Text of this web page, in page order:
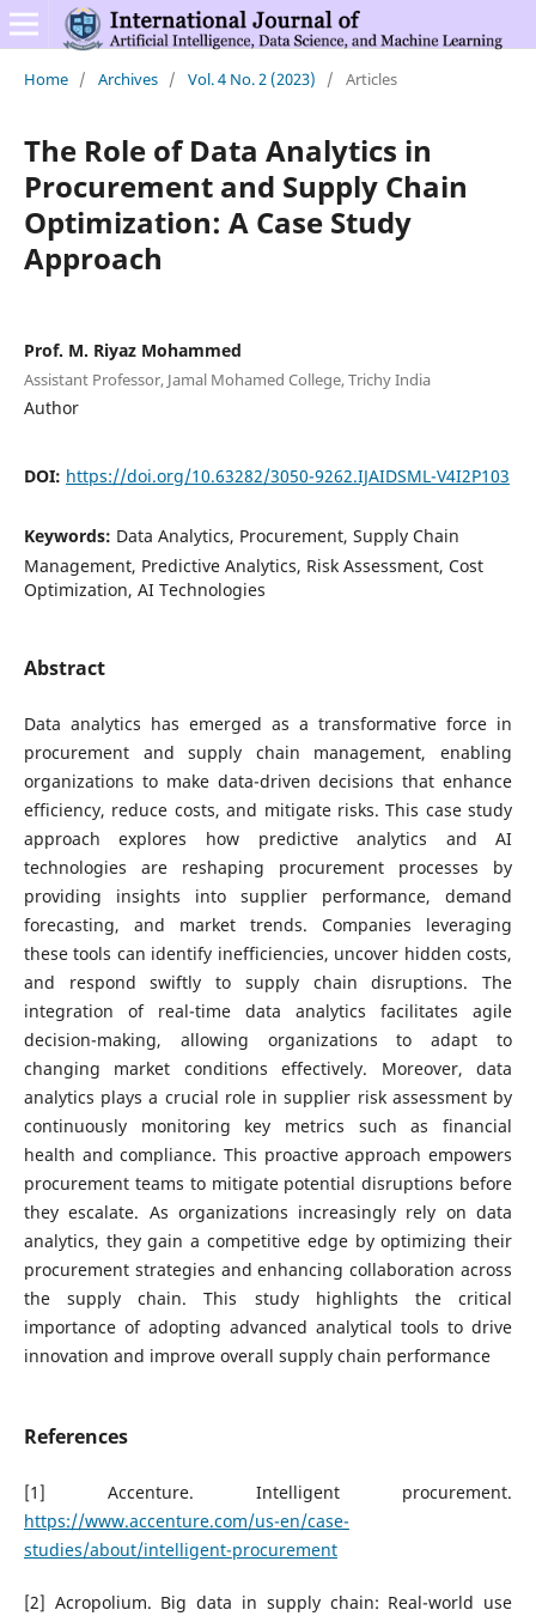
Home / Archives / Vol. 4 No. 2 (2023) / Articles
The Role of Data Analytics in
Procurement and Supply Chain
Optimization: A Case Study
Approach
Prof. M. Riyaz Mohammed
Assistant Professor, Jamal Mohamed College, Trichy India
Author
DOI: https://doi.org/10.63282/3050-9262.IJAIDSML-V4I2P103
Keywords: Data Analytics, Procurement, Supply Chain
Management, Predictive Analytics, Risk Assessment, Cost
Optimization, AI Technologies
Abstract
Data analytics has emerged as a transformative force in
procurement and supply chain management, enabling
organizations to make data-driven decisions that enhance
efficiency, reduce costs, and mitigate risks. This case study
approach explores how predictive analytics and AI
technologies are reshaping procurement processes by
providing insights into supplier performance, demand
forecasting, and market trends. Companies leveraging
these tools can identify inefficiencies, uncover hidden costs,
and respond swiftly to supply chain disruptions. The
integration of real-time data analytics facilitates agile
decision-making, allowing organizations to adapt to
changing market conditions effectively. Moreover, data
analytics plays a crucial role in supplier risk assessment by
continuously monitoring key metrics such as financial
health and compliance. This proactive approach empowers
procurement teams to mitigate potential disruptions before
they escalate. As organizations increasingly rely on data
analytics, they gain a competitive edge by optimizing their
procurement strategies and enhancing collaboration across
the supply chain. This study highlights the critical
importance of adopting advanced analytical tools to drive
innovation and improve overall supply chain performance
References
[1] Accenture. Intelligent procurement.
https://www.accenture.com/us-en/case-
studies/about/intelligent-procurement
[2] Acropolium. Big data in supply chain: Real-world use